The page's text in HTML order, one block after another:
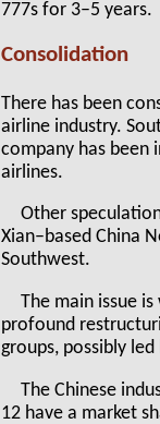
777s for 3–5 years.
Consolidation
There has been
airline industry.
company has been
airlines.
Other
Xian–based China
Southwest.
The main issue
profound
groups, possibly
The Chinese
12 have a market